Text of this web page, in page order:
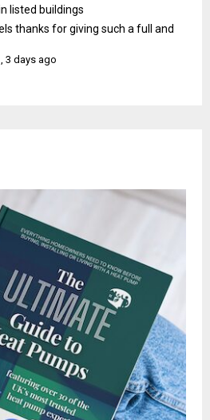
listed buildings
thanks for giving such a full and
,3 days ago